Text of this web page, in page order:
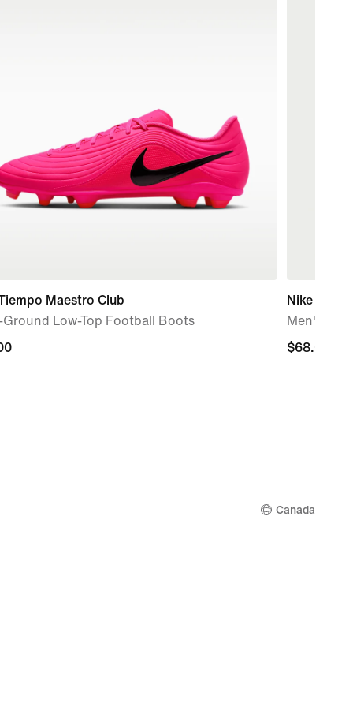
Maestro Club
Low-Top Football Boots
Nike Stride
Men's Dri-
$68.00
$68.00
Canada